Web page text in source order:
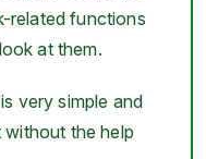
related functions
at them.
very simple and
without the help